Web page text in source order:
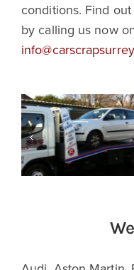
conditions. Find
by calling us now